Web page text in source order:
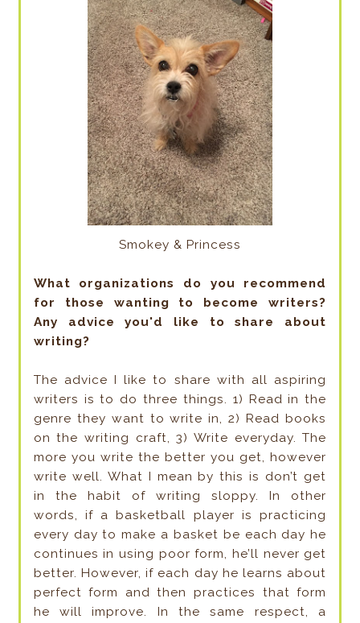
Smokey & Princess
What organizations do you recommend
for those wanting to become writers?
Any advice you'd like to share about
writing?
The advice I like to share with all aspiring
writers is to do three things. 1) Read in the
genre they want to write in, 2) Read books
on the writing craft, 3) Write everyday. The
more you write the better you get, however
write well. What I mean by this is don’t get
in the habit of writing sloppy. In other
words, if a basketball player is practicing
every day to make a basket be each day he
continues in using poor form, he’ll never get
better. However, if each day he learns about
perfect form and then practices that form
he will improve. In the same respect, a